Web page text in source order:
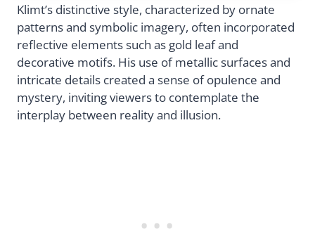
Klimt’s distinctive style, characterized by ornate
patterns and symbolic imagery, often incorporated
reflective elements such as gold leaf and
decorative motifs. His use of metallic surfaces and
intricate details created a sense of opulence and
mystery, inviting viewers to contemplate the
interplay between reality and illusion.